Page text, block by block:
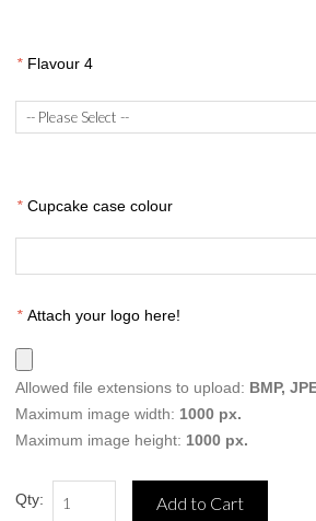
* Flavour 4
* Cupcake case colour
* Attach your logo here!
Allowed file extensions to upload: BMP,
Maximum image width: 1000 px.
Maximum image height: 1000 px.
Qty: Add to Cart